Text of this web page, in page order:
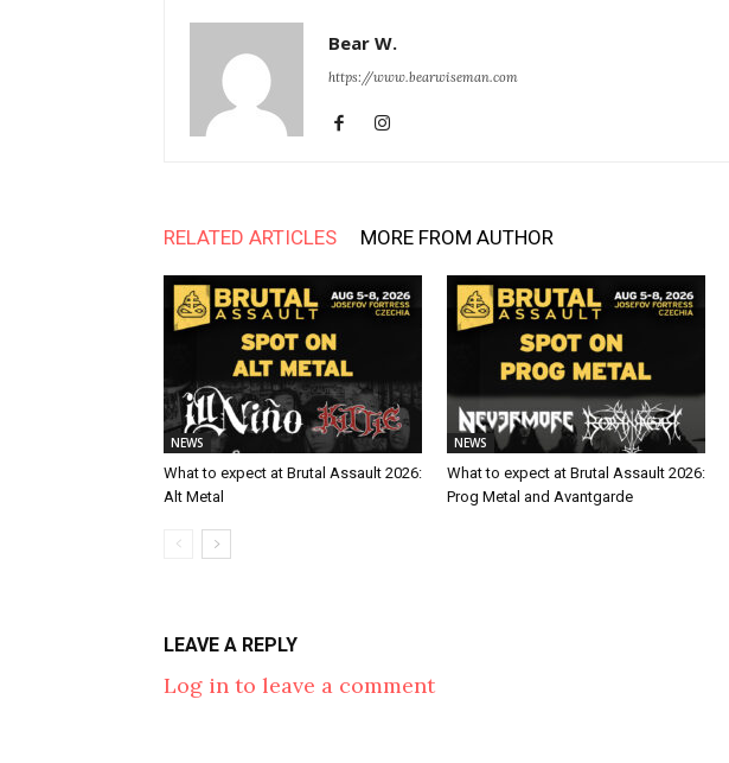
Bear W.
https://www.bearwiseman.com
RELATED ARTICLES MORE FROM AUTHOR
NEWS
What to expect at Brutal Assault 2026:
Alt Metal
NEWS
What to expect at Brutal Assault 2026:
Prog Metal and Avantgarde
LEAVE A REPLY
Log in to leave a comment